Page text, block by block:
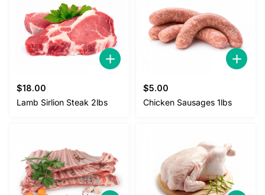
$18.00
Lamb Sirlion Steak 2lbs
$5.00
Chicken Sausages 1lbs